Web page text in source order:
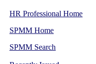
HR Professional Home
SPMM Home
SPMM Search